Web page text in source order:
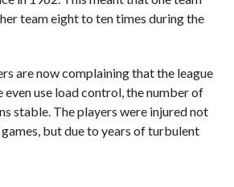
team eight to ten times during the
are now complaining that the league
even use load control, the number of
stable. The players were injured not
but due to years of turbulent